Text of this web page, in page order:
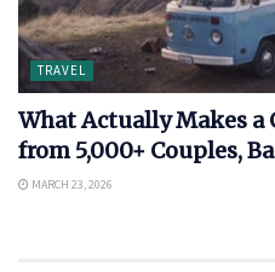
TRAVEL
What Actually Makes
from 5,000+ Couples,
MARCH 23, 2026